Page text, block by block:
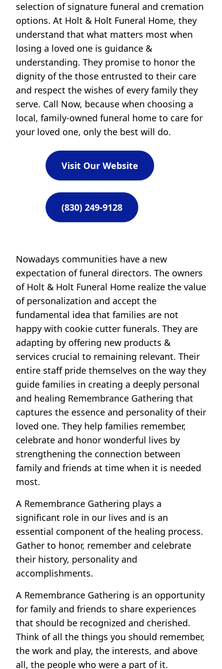
selection of signature funeral and cremation
options. At Holt & Holt Funeral Home, they
understand that what matters most when
losing a loved one is guidance &
understanding. They promise to honor the
dignity of the those entrusted to their care
and respect the wishes of every family they
serve. Call Now, because when choosing a
local, family-owned funeral home to care for
your loved one, only the best will do.
Visit Our Website
(830) 249-9128
Nowadays communities have a new
expectation of funeral directors. The owners
of Holt & Holt Funeral Home realize the value
of personalization and accept the
fundamental idea that families are not
happy with cookie cutter funerals. They are
adapting by offering new products &
services crucial to remaining relevant. Their
entire staff pride themselves on the way they
guide families in creating a deeply personal
and healing Remembrance Gathering that
captures the essence and personality of their
loved one. They help families remember,
celebrate and honor wonderful lives by
strengthening the connection between
family and friends at time when it is needed
most.
A Remembrance Gathering plays a
significant role in our lives and is an
essential component of the healing process.
Gather to honor, remember and celebrate
their history, personality and
accomplishments.
A Remembrance Gathering is an opportunity
for family and friends to share experiences
that should be recognized and cherished.
Think of all the things you should remember,
the work and play, the interests, and above
all, the people who were a part of it.